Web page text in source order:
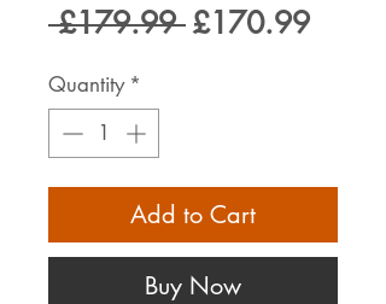
£179.99 Regular
£170.99Sale
Quantity *
Add to Cart
Buy Now